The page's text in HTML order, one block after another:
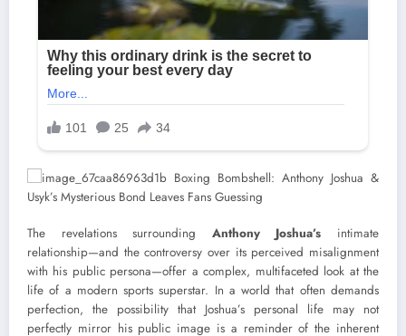
The revelations surrounding Anthony Joshua’s intimate
relationship—and the controversy over its perceived misalignment
with his public persona—offer a complex, multifaceted look at the
life of a modern sports superstar. In a world that often demands
perfection, the possibility that Joshua’s personal life may not
perfectly mirror his public image is a reminder of the inherent